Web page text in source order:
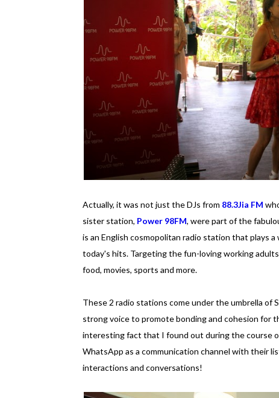
Actually, it was not just the DJs from 88.3Jia FM
sister station, Power 98FM, were part of the
is an English cosmopolitan radio station that plays
today's hits. Targeting the fun-loving working
food, movies, sports and more.
These 2 radio stations come under the umbrella of
strong voice to promote bonding and cohesion for
interesting fact that I found out during the course
WhatsApp as a communication channel with their
interactions and conversations!